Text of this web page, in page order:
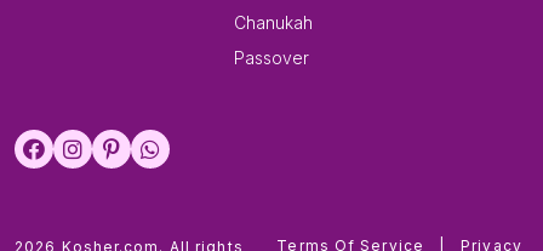
Chanukah
Passover
2026 Kosher.com. All rights Terms Of Service Privacy